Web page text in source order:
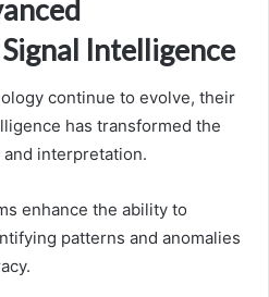
Intelligence
continue to evolve, their
has transformed the
and interpretation.
enhance the ability to
patterns and anomalies